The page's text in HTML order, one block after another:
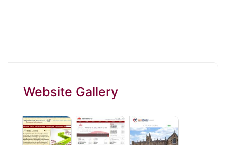
Website Gallery